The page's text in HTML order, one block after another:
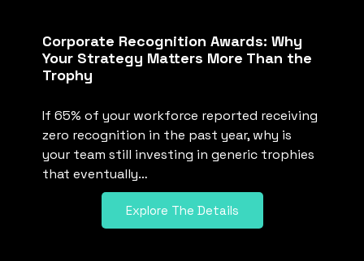
Corporate Recognition Awards: Why
Your Strategy Matters More Than the
Trophy
If 65% of your workforce reported receiving
zero recognition in the past year, why is
your team still investing in generic trophies
that eventually…
Explore The Details